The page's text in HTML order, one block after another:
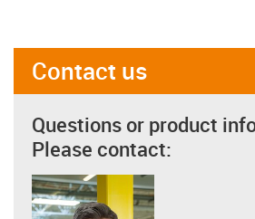
Contact us
Questions or product
Please contact: